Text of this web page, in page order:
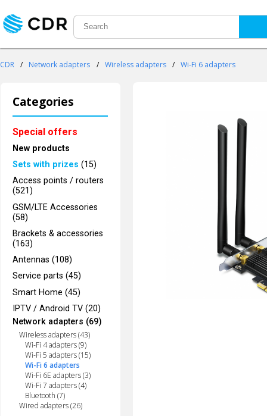
CDR / Network adapters / Wireless adapters / Wi-Fi 6 adapters
Categories
Special offers
New products
Sets with prizes (15)
Access points / routers
(521)
GSM/LTE Accessories
(58)
Brackets & accessories
(163)
Antennas (108)
Service parts (45)
Smart Home (45)
IPTV / Android TV (20)
Network adapters (69)
Wireless adapters (43)
Wi-Fi 4 adapters (9)
Wi-Fi 5 adapters (15)
Wi-Fi 6 adapters
Wi-Fi 6E adapters (3)
Wi-Fi 7 adapters (4)
Bluetooth (7)
Wired adapters (26)